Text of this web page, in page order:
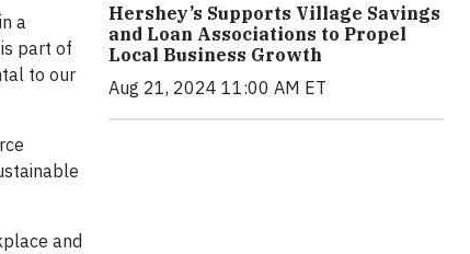
a
part of
to our
and
Hershey’s Supports Village Savings
and Loan Associations to Propel
Local Business Growth
Aug 21, 2024 11:00 AM ET